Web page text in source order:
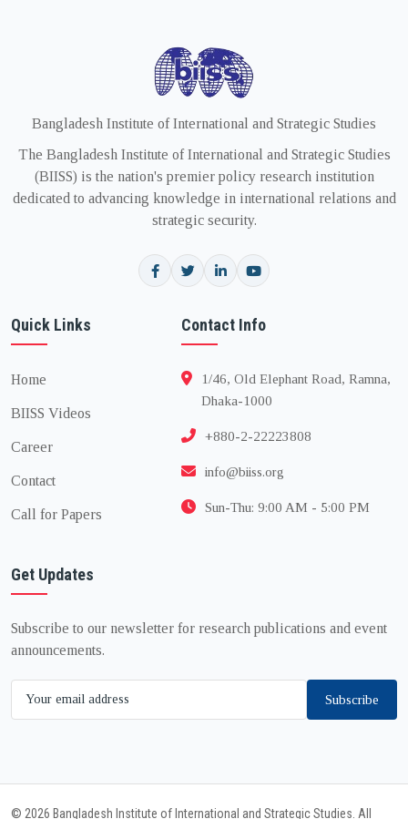
Bangladesh Institute of International and Strategic Studies
The Bangladesh Institute of International and Strategic Studies
(BIISS) is the nation's premier policy research institution
dedicated to advancing knowledge in international relations and
strategic security.
Quick Links
Home
BIISS Videos
Career
Contact
Call for Papers
Contact Info
1/46, Old Elephant Road, Ramna,
Dhaka-1000
+880-2-22223808
info@biiss.org
Sun-Thu: 9:00 AM - 5:00 PM
Get Updates
Subscribe to our newsletter for research publications and event
announcements.
Subscribe
© 2026 Bangladesh Institute of International and Strategic Studies. All